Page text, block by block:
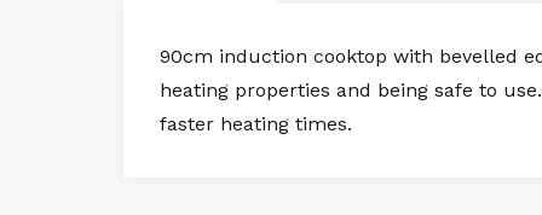
90cm induction cooktop with bevelled
heating properties and being safe to
faster heating times.